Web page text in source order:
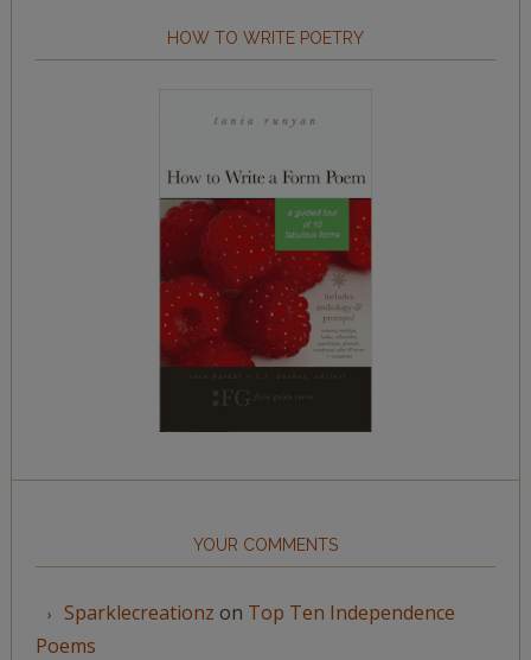
HOW TO WRITE POETRY
YOUR COMMENTS
Sparklecreationz on Top Ten Independence
Poems